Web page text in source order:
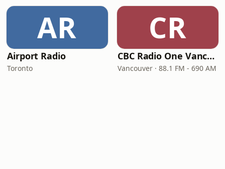
AR
Airport Radio
Toronto
CR
CBC Radio One Vancouver
Vancouver · 88.1 FM - 690 AM